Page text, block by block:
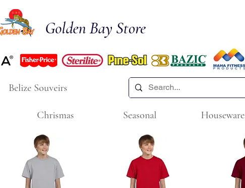
Golden Bay Store
Belize Souveirs
Chrismas Seasonal